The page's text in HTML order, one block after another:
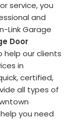
service, you
and
Link Garage
Door
help our clients
in
certified,
all types of
you need